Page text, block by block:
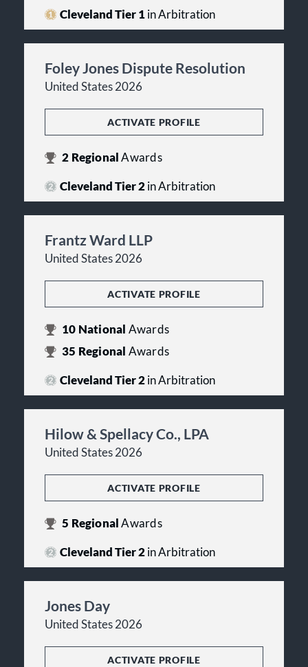
Cleveland Tier 1in Arbitration
Foley Jones Dispute Resolution
United States 2026
ACTIVATE PROFILE
2 RegionalAwards
Cleveland Tier 2in Arbitration
Frantz Ward LLP
United States 2026
ACTIVATE PROFILE
10 National Awards
35 Regional Awards
Cleveland Tier 2in Arbitration
Hilow & Spellacy Co., LPA
United States 2026
ACTIVATE PROFILE
5 RegionalAwards
Cleveland Tier 2in Arbitration
Jones Day
United States 2026
ACTIVATE PROFILE